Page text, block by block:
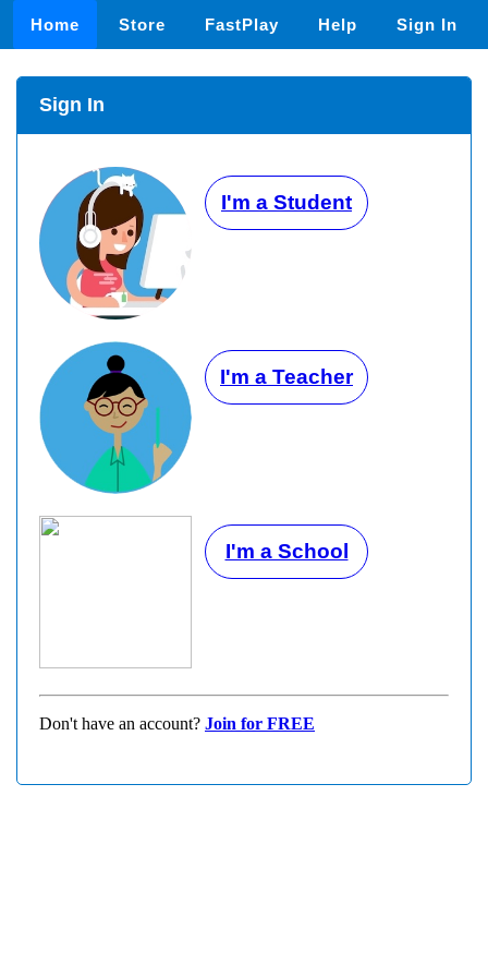
Home Store FastPlay Help Sign In
Sign In
I'm a Student
I'm a Teacher
I'm a School
Don't have an account? Join for FREE